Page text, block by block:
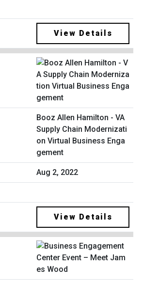
View Details
Booz Allen Hamilton - VA
Supply Chain Modernizati
on Virtual Business Enga
gement
Aug 2, 2022
View Details